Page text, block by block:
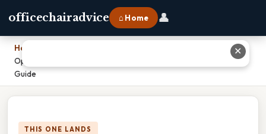
officechairadvice ⌂ Home 👤
Home
Operations Security Opsec Annual Refresher Course: Complete
Guide
THIS ONE LANDS
✕